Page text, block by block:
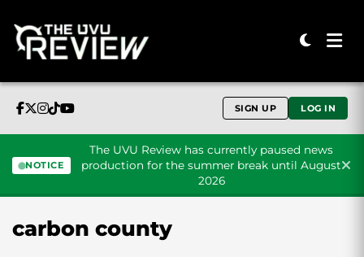
SIGN UP LOG IN
NOTICE
The UVU Review has currently paused news
production for the summer break until August
2026
carbon county